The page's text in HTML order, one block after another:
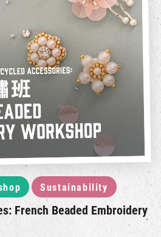
Sustainability
French Beaded Embroidery